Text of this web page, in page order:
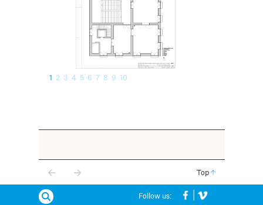
1 2 3 4 5 6 7 8 9 10
Top
Follow us: